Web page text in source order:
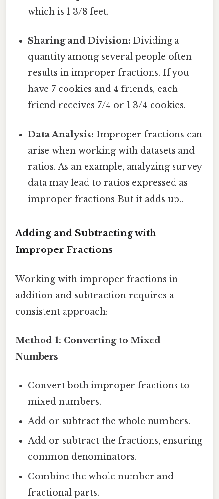
which is 1 3/8 feet.
Sharing and Division: Dividing a
quantity among several people often
results in improper fractions. If you
have 7 cookies and 4 friends, each
friend receives 7/4 or 1 3/4 cookies.
Data Analysis: Improper fractions can
arise when working with datasets and
ratios. As an example, analyzing survey
data may lead to ratios expressed as
improper fractions But it adds up..
Adding and Subtracting with
Improper Fractions
Working with improper fractions in
addition and subtraction requires a
consistent approach:
Method 1: Converting to Mixed
Numbers
Convert both improper fractions to
mixed numbers.
Add or subtract the whole numbers.
Add or subtract the fractions, ensuring
common denominators.
Combine the whole number and
fractional parts.